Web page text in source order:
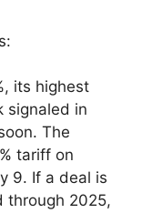
its highest
signaled in
The
tariff on
9. If a deal is
through 2025,